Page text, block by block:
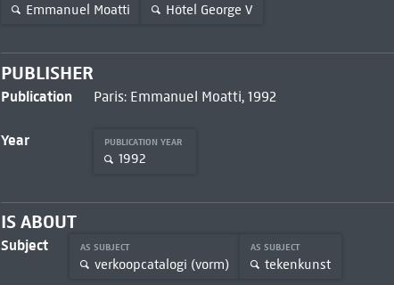
Emmanuel Moatti Hôtel George V
PUBLISHER
Publication Paris: Emmanuel Moatti, 1992
Year PUBLICATION YEAR
1992
IS ABOUT
Subject AS SUBJECT
verkoopcatalogi (vorm)
AS SUBJECT
tekenkunst